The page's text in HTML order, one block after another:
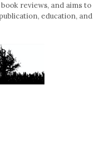
reviews, and aims to
education, and